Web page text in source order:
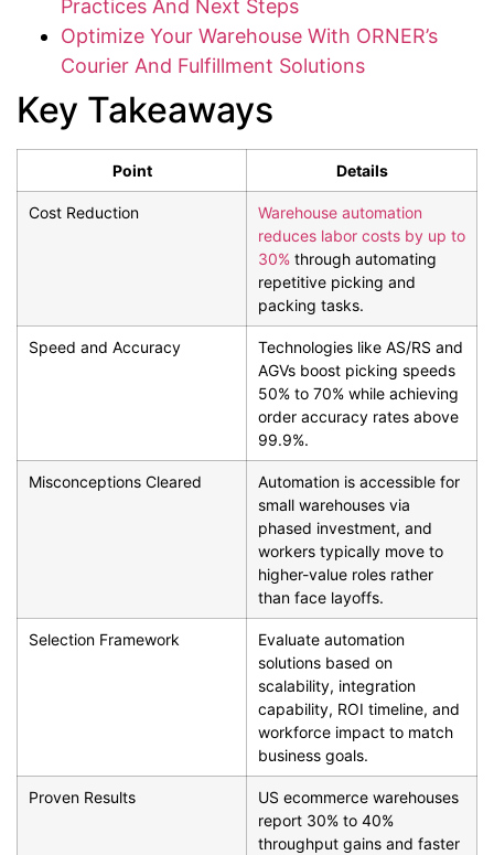
Practices And Next Steps
Optimize Your Warehouse With ORNER’s
Courier And Fulfillment Solutions
Key Takeaways
Point Details
Cost Reduction
Warehouse automation
reduces labor costs by up to
30% through automating
repetitive picking and
packing tasks.
Speed and Accuracy
Technologies like AS/RS and
AGVs boost picking speeds
50% to 70% while achieving
order accuracy rates above
99.9%.
Misconceptions Cleared
Automation is accessible for
small warehouses via
phased investment, and
workers typically move to
higher-value roles rather
than face layoffs.
Selection Framework
Evaluate automation
solutions based on
scalability, integration
capability, ROI timeline, and
workforce impact to match
business goals.
Proven Results
US ecommerce warehouses
report 30% to 40%
throughput gains and faster